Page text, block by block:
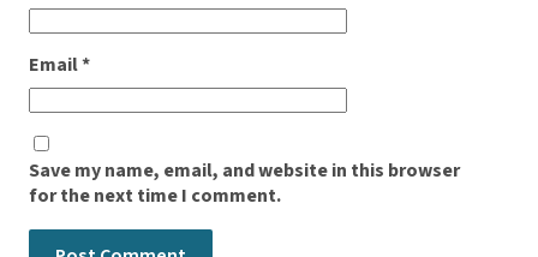
Email*
Save my name, email, and website in this browser
for the next time I comment.